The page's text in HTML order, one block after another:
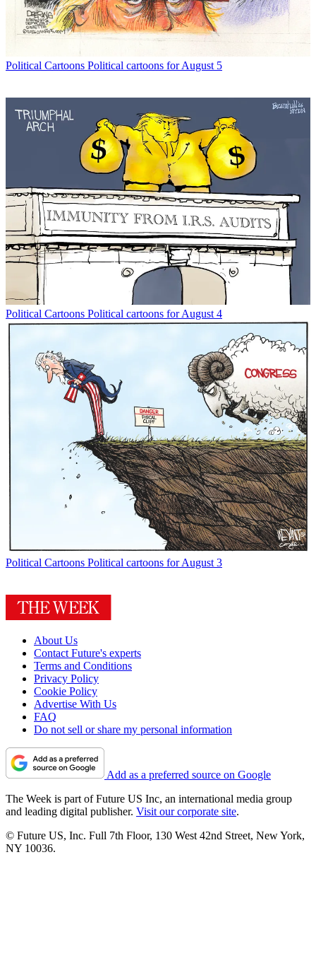
Political Cartoons Political cartoons for August 5
Political Cartoons Political cartoons for August 4
Political Cartoons Political cartoons for August 3
About Us
Contact Future's experts
Terms and Conditions
Privacy Policy
Cookie Policy
Advertise With Us
FAQ
Do not sell or share my personal information
Add as a preferred source on Google
The Week is part of Future US Inc, an international media group
and leading digital publisher. Visit our corporate site.
© Future US, Inc. Full 7th Floor, 130 West 42nd Street, New York,
NY 10036.